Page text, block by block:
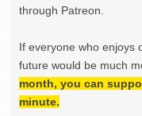
through Patreon.
If everyone who enjoys
future would be much
month, you can
minute.